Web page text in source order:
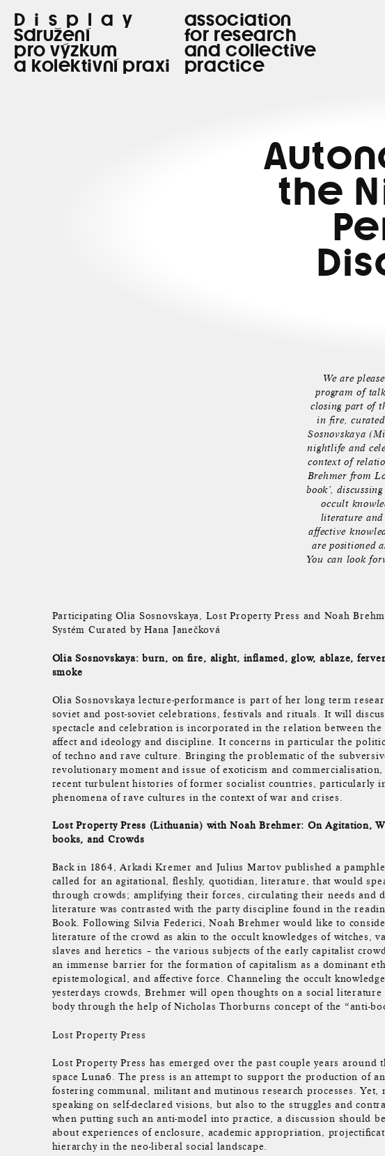
Display
Sdružení
pro výzkum
a kolektivní praxi
association
for research
and collective
practice
the
We are
program of
closing part of
in fire,
Sosnovskaya
nightlife and
context of
Brehmer from
book’,
occult
literature
affective
are positioned
You can look
Participating Olia Sosnovskaya, Lost Property Press and Noah
Systém Curated by Hana Janečková
Olia Sosnovskaya: burn, on fire, alight, inflamed, glow, ablaze,
smoke
Olia Sosnovskaya lecture-performance is part of her long term
soviet and post-soviet celebrations, festivals and rituals. It will
spectacle and celebration is incorporated in the relation between the
affect and ideology and discipline. It concerns in particular the
of techno and rave culture. Bringing the problematic of the
revolutionary moment and issue of exoticism and
recent turbulent histories of former socialist countries, particularly
phenomena of rave cultures in the context of war and crises.
Lost Property Press (Lithuania) with Noah Brehmer: On Agitation,
books, and Crowds
Back in 1864, Arkadi Kremer and Julius Martov published a
called for an agitational, fleshly, quotidian, literature, that would
through crowds; amplifying their forces, circulating their needs and
literature was contrasted with the party discipline found in the
Book. Following Silvia Federici, Noah Brehmer would like to
literature of the crowd as akin to the occult knowledges of witches,
slaves and heretics – the various subjects of the early capitalist
an immense barrier for the formation of capitalism as a dominant
epistemological, and affective force. Channeling the occult
yesterdays crowds, Brehmer will open thoughts on a social
body through the help of Nicholas Thorburns concept of the “anti-
Lost Property Press
Lost Property Press has emerged over the past couple years around
space Luna6. The press is an attempt to support the production of
fostering communal, militant and mutinous research processes. Yet,
speaking on self-declared visions, but also to the struggles and
when putting such an anti-model into practice, a discussion should
about experiences of enclosure, academic appropriation,
hierarchy in the neo-liberal social landscape.